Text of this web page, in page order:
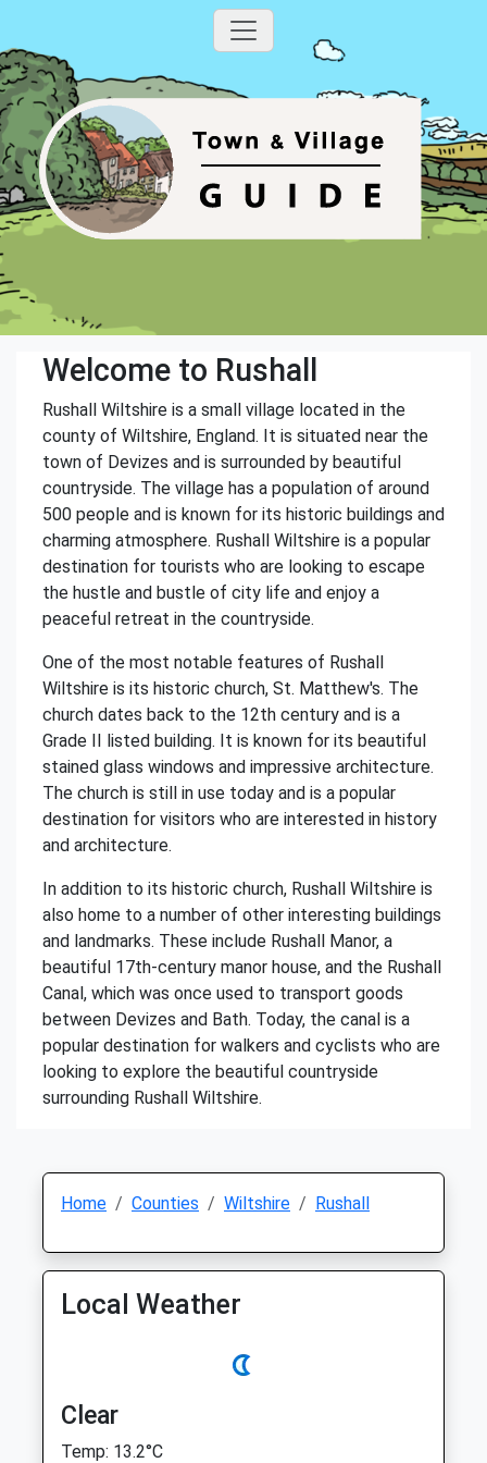
Welcome to Rushall
Rushall Wiltshire is a small village located in the
county of Wiltshire, England. It is situated near the
town of Devizes and is surrounded by beautiful
countryside. The village has a population of around
500 people and is known for its historic buildings and
charming atmosphere. Rushall Wiltshire is a popular
destination for tourists who are looking to escape
the hustle and bustle of city life and enjoy a
peaceful retreat in the countryside.
One of the most notable features of Rushall
Wiltshire is its historic church, St. Matthew's. The
church dates back to the 12th century and is a
Grade II listed building. It is known for its beautiful
stained glass windows and impressive architecture.
The church is still in use today and is a popular
destination for visitors who are interested in history
and architecture.
In addition to its historic church, Rushall Wiltshire is
also home to a number of other interesting buildings
and landmarks. These include Rushall Manor, a
beautiful 17th-century manor house, and the Rushall
Canal, which was once used to transport goods
between Devizes and Bath. Today, the canal is a
popular destination for walkers and cyclists who are
looking to explore the beautiful countryside
surrounding Rushall Wiltshire.
Home Counties Wiltshire Rushall
Local Weather
Clear
Temp: 13.2°C